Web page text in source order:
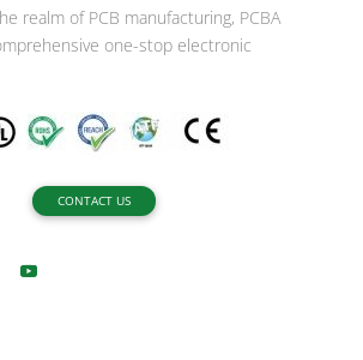
realm of PCB manufacturing, PCBA
one-stop electronic
CONTACT US